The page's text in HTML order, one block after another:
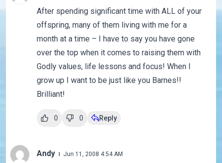
After spending significant time with ALL of your
offspring, many of them living with me for a
month at a time – I have to say you have gone
over the top when it comes to raising them with
Godly values, life lessons and focus! When I
grow up I want to be just like you Barnes!!
Brilliant!
0 0 Reply
Andy Jun 11, 2008 4:54 AM